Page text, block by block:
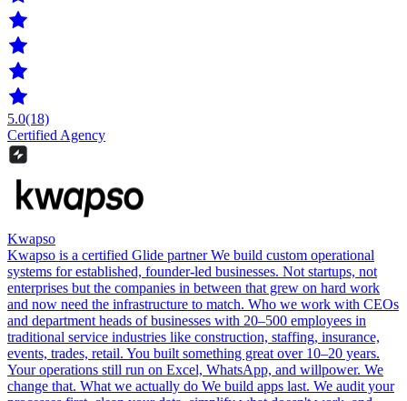
5.0(18)
Certified Agency
Kwapso
Kwapso is a certified Glide partner We build custom operational
systems for established, founder-led businesses. Not startups, not
enterprises but the companies in between that grew on hard work
and now need the infrastructure to match. Who we work with CEOs
and department heads of businesses with 20–500 employees in
traditional service industries like construction, staffing, insurance,
events, trades, retail. You built something great over 10–20 years.
Your operations still run on Excel, WhatsApp, and willpower. We
change that. What we actually do We build apps last. We audit your